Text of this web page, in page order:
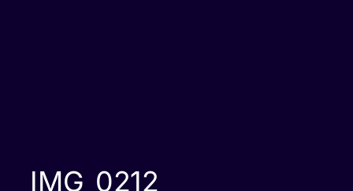
IMG_0212